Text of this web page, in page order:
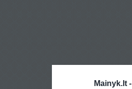
Mainyk.lt -